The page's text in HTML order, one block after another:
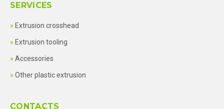
SERVICES
Extrusion crosshead
Extrusion tooling
Accessories
Other plastic extrusion
CONTACTS